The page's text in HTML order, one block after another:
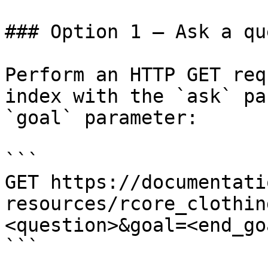
### Option 1 — Ask a
Perform an HTTP GET
index with the `ask`
`goal` parameter:
```
GET https://
resources/
```